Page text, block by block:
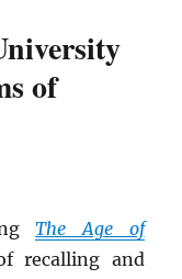
of
The Age of
recalling and